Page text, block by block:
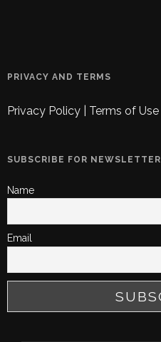
PRIVACY AND TERMS
Privacy Policy Terms of Use
SUBSCRIBE FOR NEWSLETTER
Name
Email